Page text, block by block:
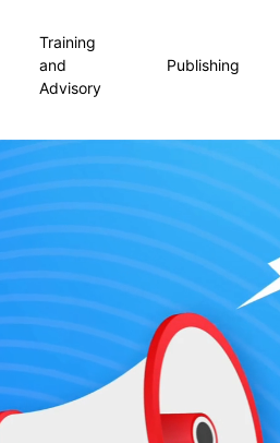
Training
and
Advisory
Publishing